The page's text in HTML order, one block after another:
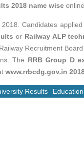
2018 name wise
2018. Candidates
or Railway ALP
Recruitment
The RRB Group D
www.rrbcdg.gov.in
Results